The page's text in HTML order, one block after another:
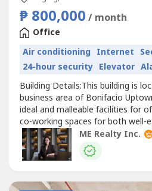
₱ 800,000 / month
Office
Air conditioning Internet
24-hour security Elevator
Building Details:This building is
business area of Bonifacio
ideal and malleable facilities for
co-working spaces for both well-
start-up companies.• LEED Gold
Operations• 8 Office Floors•
Telco Providers• 100 m to
ME Realty Inc.